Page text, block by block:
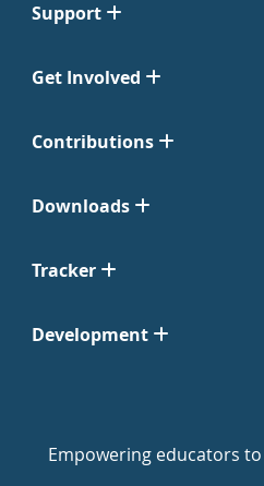
Support
Get Involved
Contributions
Downloads
Tracker
Development
Empowering educators